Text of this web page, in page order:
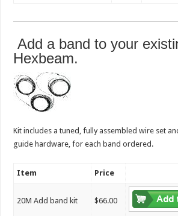
Add a band to your
Hexbeam.
Kit includes a tuned, fully assembled wire set
guide hardware, for each band ordered.
Item Price
20M Add band kit $66.00